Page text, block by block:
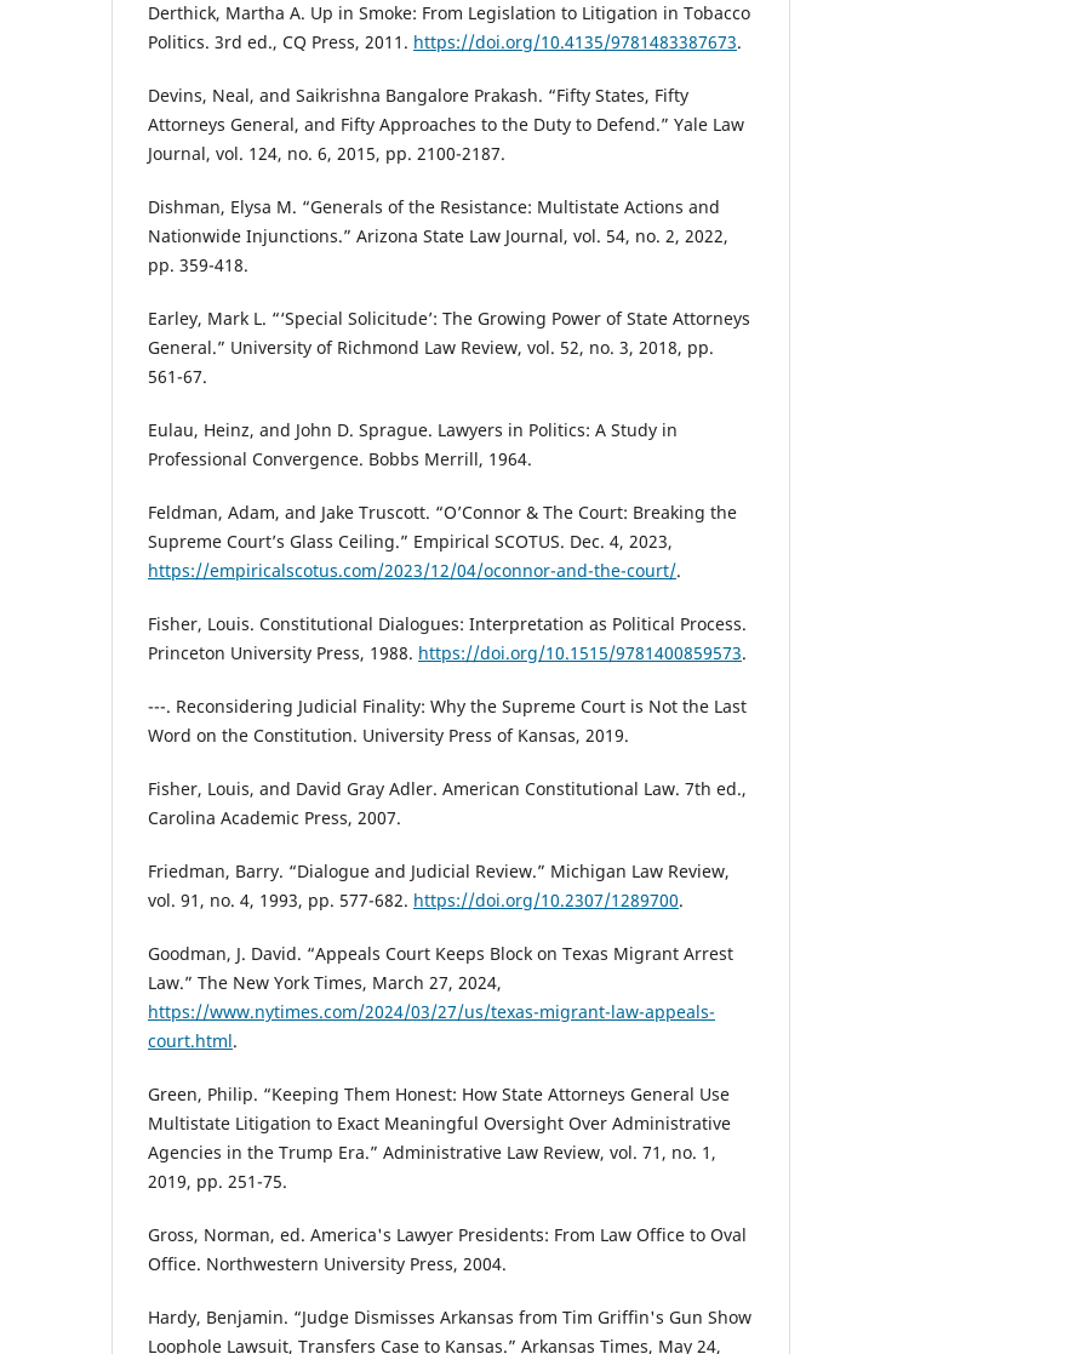
Derthick, Martha A. Up in Smoke: From Legislation to Litigation in Tobacco
Politics. 3rd ed., CQ Press, 2011. https://doi.org/10.4135/9781483387673.
Devins, Neal, and Saikrishna Bangalore Prakash. “Fifty States, Fifty
Attorneys General, and Fifty Approaches to the Duty to Defend.” Yale Law
Journal, vol. 124, no. 6, 2015, pp. 2100-2187.
Dishman, Elysa M. “Generals of the Resistance: Multistate Actions and
Nationwide Injunctions.” Arizona State Law Journal, vol. 54, no. 2, 2022,
pp. 359-418.
Earley, Mark L. “‘Special Solicitude’: The Growing Power of State Attorneys
General.” University of Richmond Law Review, vol. 52, no. 3, 2018, pp.
561-67.
Eulau, Heinz, and John D. Sprague. Lawyers in Politics: A Study in
Professional Convergence. Bobbs Merrill, 1964.
Feldman, Adam, and Jake Truscott. “O’Connor & The Court: Breaking the
Supreme Court’s Glass Ceiling.” Empirical SCOTUS. Dec. 4, 2023,
https://empiricalscotus.com/2023/12/04/oconnor-and-the-court/.
Fisher, Louis. Constitutional Dialogues: Interpretation as Political Process.
Princeton University Press, 1988. https://doi.org/10.1515/9781400859573.
---. Reconsidering Judicial Finality: Why the Supreme Court is Not the Last
Word on the Constitution. University Press of Kansas, 2019.
Fisher, Louis, and David Gray Adler. American Constitutional Law. 7th ed.,
Carolina Academic Press, 2007.
Friedman, Barry. “Dialogue and Judicial Review.” Michigan Law Review,
vol. 91, no. 4, 1993, pp. 577-682. https://doi.org/10.2307/1289700.
Goodman, J. David. “Appeals Court Keeps Block on Texas Migrant Arrest
Law.” The New York Times, March 27, 2024,
https://www.nytimes.com/2024/03/27/us/texas-migrant-law-appeals-
court.html.
Green, Philip. “Keeping Them Honest: How State Attorneys General Use
Multistate Litigation to Exact Meaningful Oversight Over Administrative
Agencies in the Trump Era.” Administrative Law Review, vol. 71, no. 1,
2019, pp. 251-75.
Gross, Norman, ed. America's Lawyer Presidents: From Law Office to Oval
Office. Northwestern University Press, 2004.
Hardy, Benjamin. “Judge Dismisses Arkansas from Tim Griffin's Gun Show
Loophole Lawsuit, Transfers Case to Kansas.” Arkansas Times, May 24,